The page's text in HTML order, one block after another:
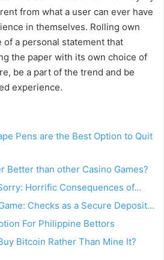
from what a user can ever have
in themselves. Rolling own
a personal statement that
the paper with its own choice of
be a part of the trend and be
experience.
Pens are the Best Option to Quit
Better than other Casino Games?
Horrific Consequences of…
Checks as a Secure Deposit…
For Philippine Bettors
Bitcoin Rather Than Mine It?